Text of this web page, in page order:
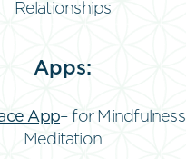
Relationships
Apps:
App– for Mindfulness
Meditation